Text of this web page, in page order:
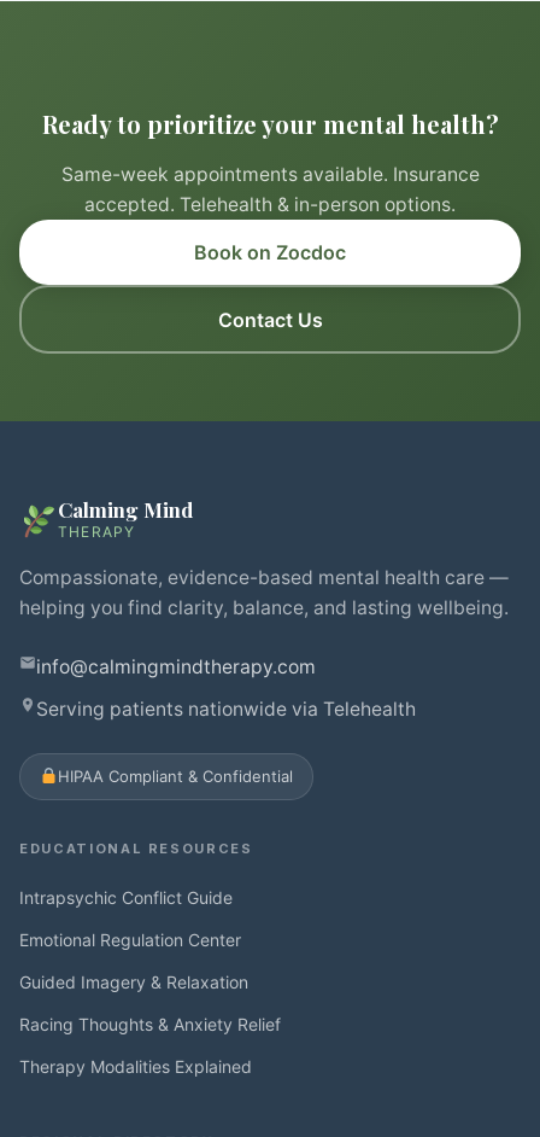
Ready to prioritize your mental health?
Same-week appointments available. Insurance
accepted. Telehealth & in-person options.
Book on Zocdoc
Contact Us
Calming Mind
THERAPY
Compassionate, evidence-based mental health care —
helping you find clarity, balance, and lasting wellbeing.
info@calmingmindtherapy.com
Serving patients nationwide via Telehealth
HIPAA Compliant & Confidential
EDUCATIONAL RESOURCES
Intrapsychic Conflict Guide
Emotional Regulation Center
Guided Imagery & Relaxation
Racing Thoughts & Anxiety Relief
Therapy Modalities Explained